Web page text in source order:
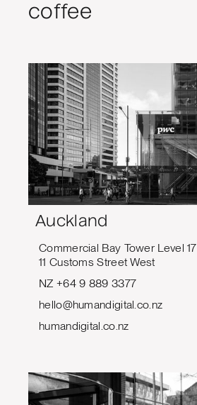
coffee
Auckland
Commercial Bay Tower Level 17
11 Customs Street West
NZ +64 9 889 3377
hello@humandigital.co.nz
humandigital.co.nz